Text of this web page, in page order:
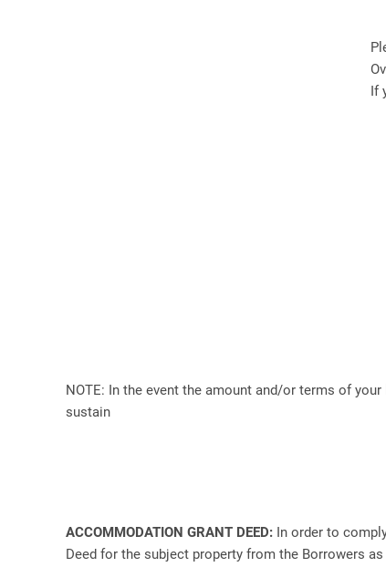
If
NOTE: In the event the amount and/or terms of
sustain
ACCOMMODATION GRANT DEED: In order to
Deed for the subject property from the Borrowers